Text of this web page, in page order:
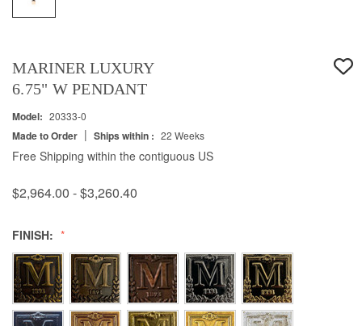
MARINER LUXURY
6.75" W PENDANT
Model: 20333-0
Made to Order | Ships within : 22 Weeks
Free Shipping within the contiguous US
$2,964.00 - $3,260.40
FINISH: